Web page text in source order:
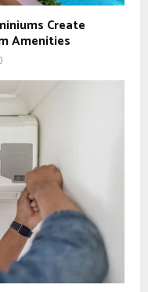
Create
Amenities